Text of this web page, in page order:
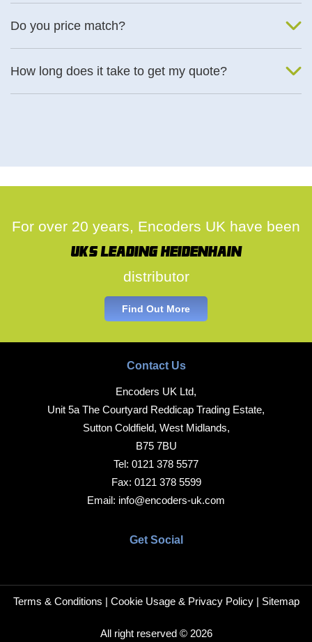
Do you price match?
How long does it take to get my quote?
For over 20 years, Encoders UK have been
UK's leading Heidenhain
distributor
Find Out More
Contact Us
Encoders UK Ltd,
Unit 5a The Courtyard Reddicap Trading Estate,
Sutton Coldfield, West Midlands,
B75 7BU
Tel: 0121 378 5577
Fax: 0121 378 5599
Email: info@encoders-uk.com
Get Social
Terms & Conditions | Cookie Usage & Privacy Policy| Sitemap
All right reserved © 2026